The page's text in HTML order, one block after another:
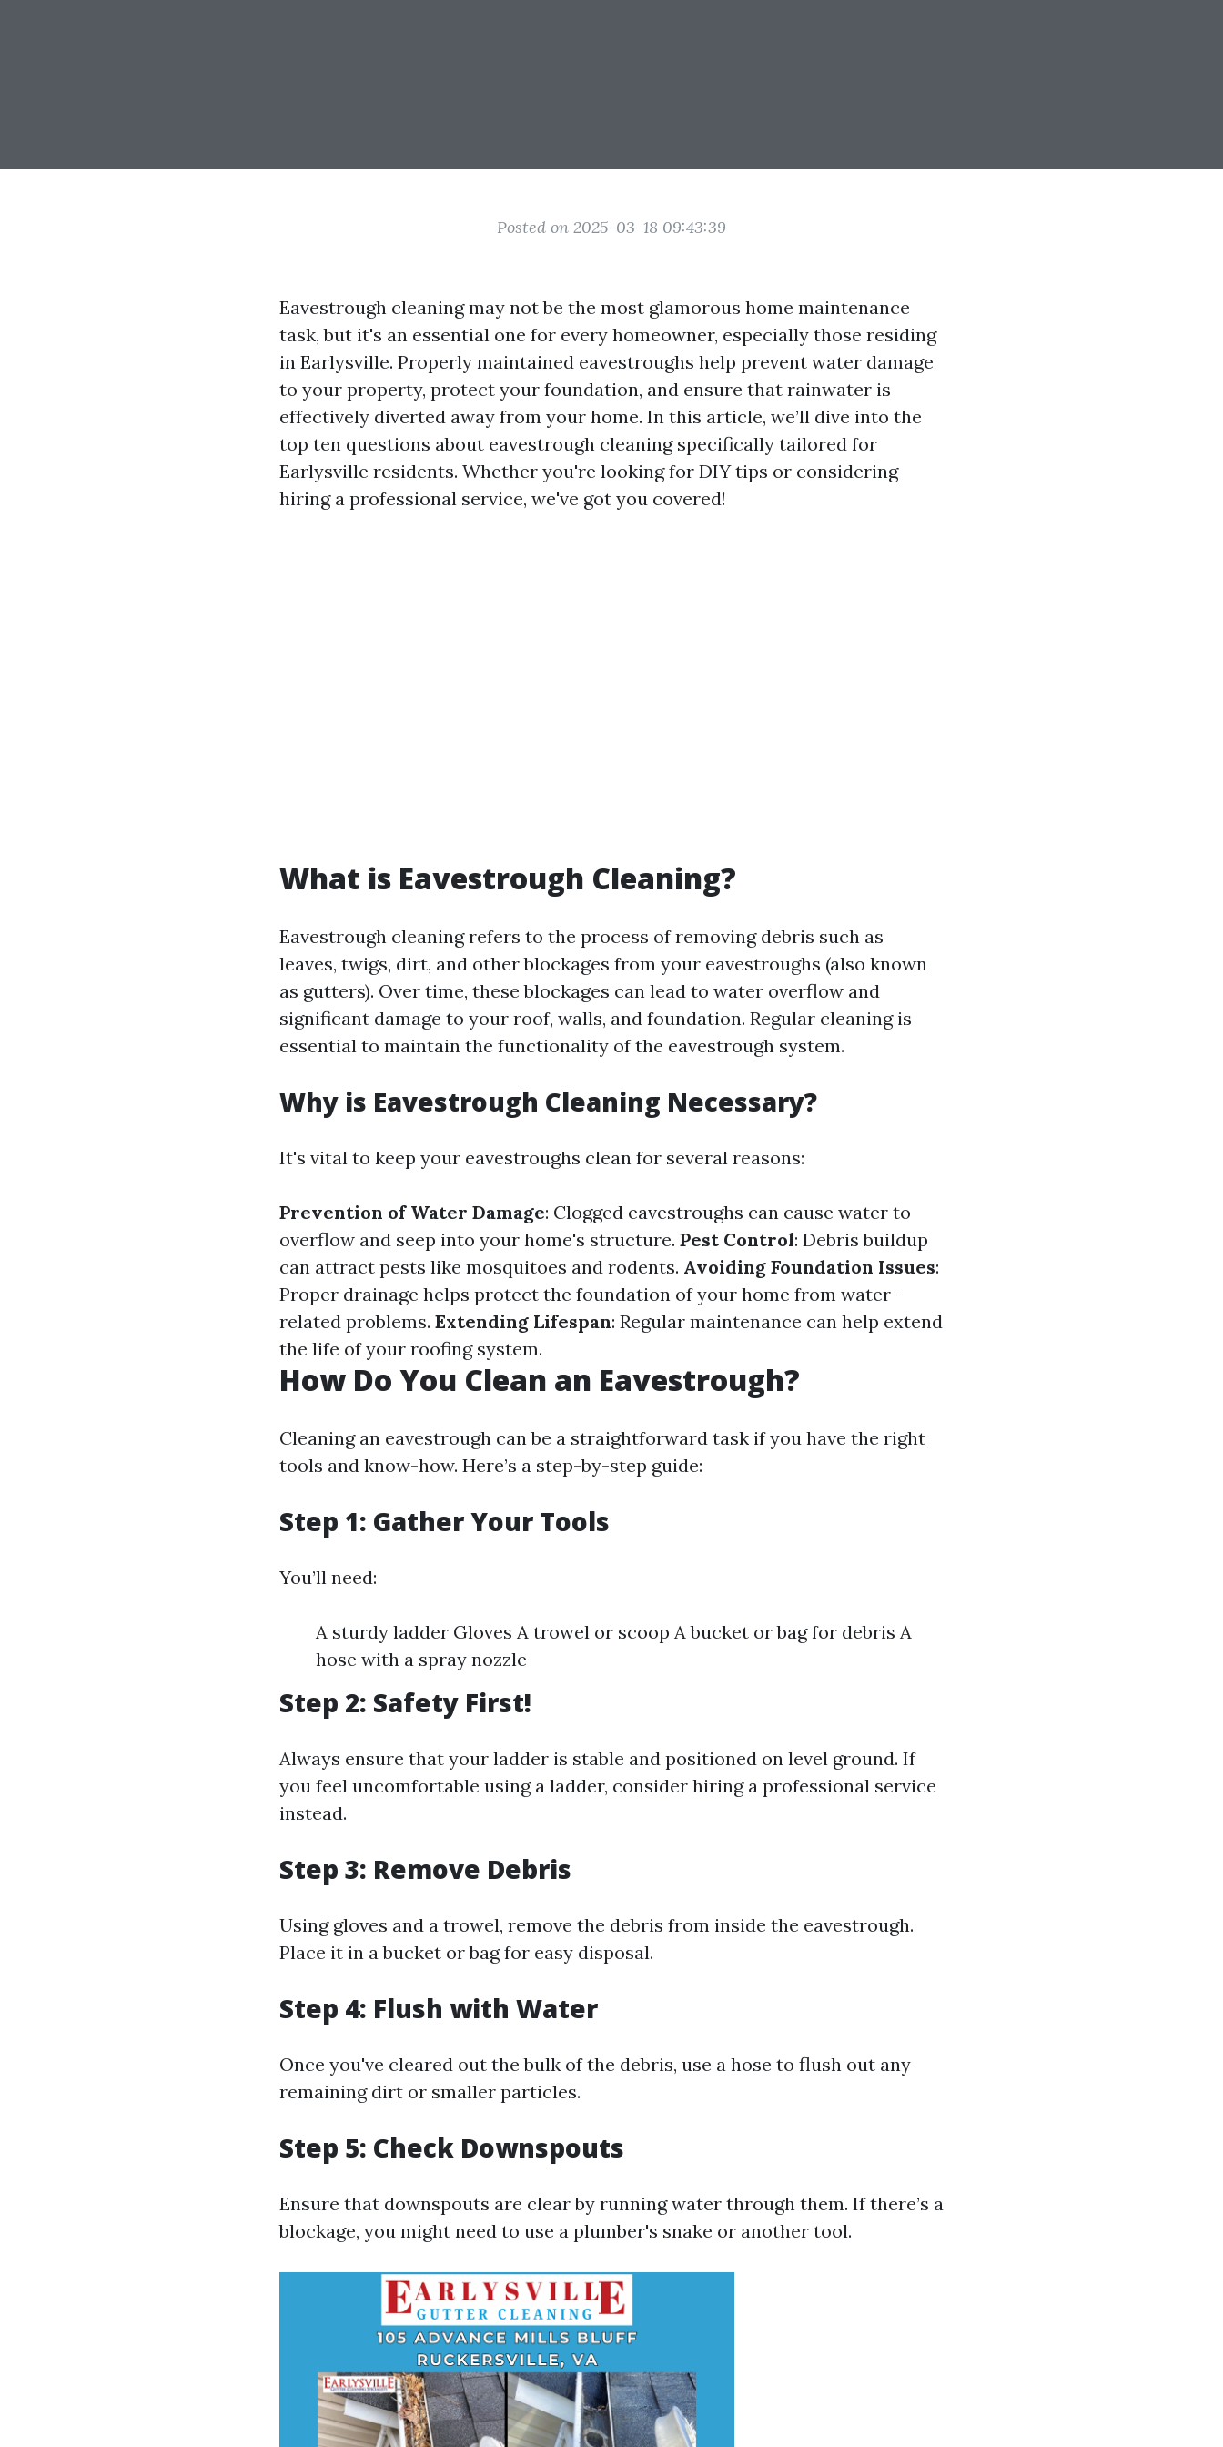
Posted on 2025-03-18 09:43:39
Eavestrough cleaning may not be the most glamorous home maintenance
task, but it's an essential one for every homeowner, especially those residing
in Earlysville. Properly maintained eavestroughs help prevent water damage
to your property, protect your foundation, and ensure that rainwater is
effectively diverted away from your home. In this article, we’ll dive into the
top ten questions about eavestrough cleaning specifically tailored for
Earlysville residents. Whether you're looking for DIY tips or considering
hiring a professional service, we've got you covered!
What is Eavestrough Cleaning?
Eavestrough cleaning refers to the process of removing debris such as
leaves, twigs, dirt, and other blockages from your eavestroughs (also known
as gutters). Over time, these blockages can lead to water overflow and
significant damage to your roof, walls, and foundation. Regular cleaning is
essential to maintain the functionality of the eavestrough system.
Why is Eavestrough Cleaning Necessary?
It's vital to keep your eavestroughs clean for several reasons:
Prevention of Water Damage: Clogged eavestroughs can cause water to
overflow and seep into your home's structure. Pest Control: Debris buildup
can attract pests like mosquitoes and rodents. Avoiding Foundation Issues:
Proper drainage helps protect the foundation of your home from water-
related problems. Extending Lifespan: Regular maintenance can help extend
the life of your roofing system.
How Do You Clean an Eavestrough?
Cleaning an eavestrough can be a straightforward task if you have the right
tools and know-how. Here’s a step-by-step guide:
Step 1: Gather Your Tools
You’ll need:
A sturdy ladder Gloves A trowel or scoop A bucket or bag for debris A
hose with a spray nozzle
Step 2: Safety First!
Always ensure that your ladder is stable and positioned on level ground. If
you feel uncomfortable using a ladder, consider hiring a professional service
instead.
Step 3: Remove Debris
Using gloves and a trowel, remove the debris from inside the eavestrough.
Place it in a bucket or bag for easy disposal.
Step 4: Flush with Water
Once you've cleared out the bulk of the debris, use a hose to flush out any
remaining dirt or smaller particles.
Step 5: Check Downspouts
Ensure that downspouts are clear by running water through them. If there’s a
blockage, you might need to use a plumber's snake or another tool.